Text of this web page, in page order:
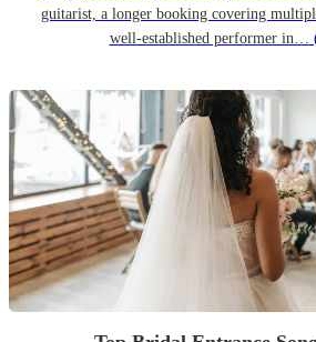
guitarist, a longer booking covering
well-established performer in…